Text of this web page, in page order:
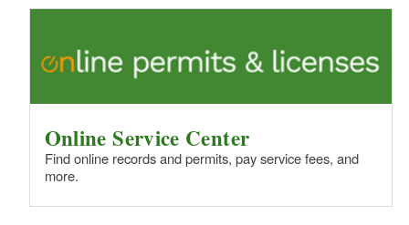
Online Service Center
Find online records and permits, pay service fees, and
more.